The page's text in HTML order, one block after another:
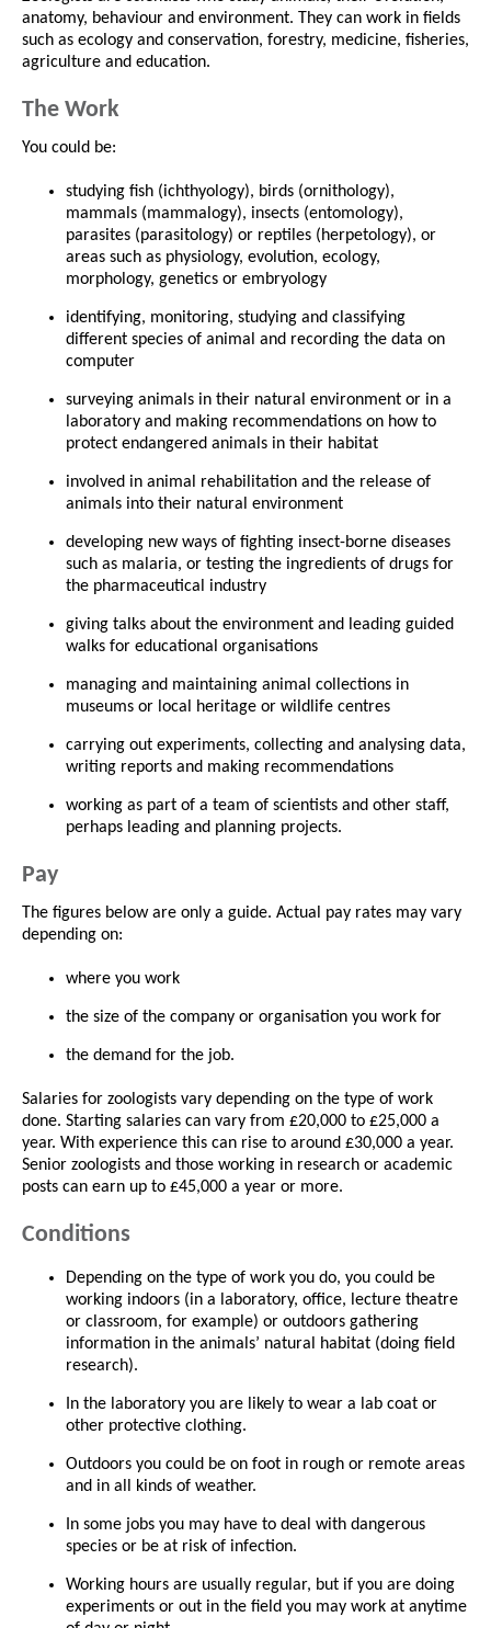
anatomy, behaviour and environment. They can work in fields
such as ecology and conservation, forestry, medicine, fisheries,
agriculture and education.
The Work
You could be:
studying fish (ichthyology), birds (ornithology),
mammals (mammalogy), insects (entomology),
parasites (parasitology) or reptiles (herpetology), or
areas such as physiology, evolution, ecology,
morphology, genetics or embryology
identifying, monitoring, studying and classifying
different species of animal and recording the data on
computer
surveying animals in their natural environment or in a
laboratory and making recommendations on how to
protect endangered animals in their habitat
involved in animal rehabilitation and the release of
animals into their natural environment
developing new ways of fighting insect-borne diseases
such as malaria, or testing the ingredients of drugs for
the pharmaceutical industry
giving talks about the environment and leading guided
walks for educational organisations
managing and maintaining animal collections in
museums or local heritage or wildlife centres
carrying out experiments, collecting and analysing data,
writing reports and making recommendations
working as part of a team of scientists and other staff,
perhaps leading and planning projects.
Pay
The figures below are only a guide. Actual pay rates may vary
depending on:
where you work
the size of the company or organisation you work for
the demand for the job.
Salaries for zoologists vary depending on the type of work
done. Starting salaries can vary from £20,000 to £25,000 a
year. With experience this can rise to around £30,000 a year.
Senior zoologists and those working in research or academic
posts can earn up to £45,000 a year or more.
Conditions
Depending on the type of work you do, you could be
working indoors (in a laboratory, office, lecture theatre
or classroom, for example) or outdoors gathering
information in the animals’ natural habitat (doing field
research).
In the laboratory you are likely to wear a lab coat or
other protective clothing.
Outdoors you could be on foot in rough or remote areas
and in all kinds of weather.
In some jobs you may have to deal with dangerous
species or be at risk of infection.
Working hours are usually regular, but if you are doing
experiments or out in the field you may work at anytime